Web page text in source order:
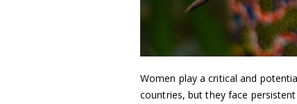
Women play a critical and
countries, but they face